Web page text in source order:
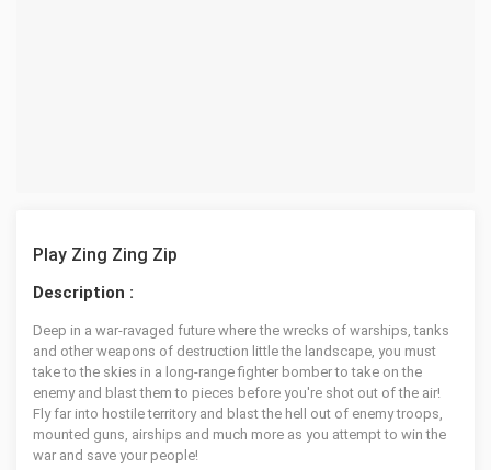
Play Zing Zing Zip
Description :
Deep in a war-ravaged future where the wrecks of warships, tanks
and other weapons of destruction little the landscape, you must
take to the skies in a long-range fighter bomber to take on the
enemy and blast them to pieces before you're shot out of the air!
Fly far into hostile territory and blast the hell out of enemy troops,
mounted guns, airships and much more as you attempt to win the
war and save your people!